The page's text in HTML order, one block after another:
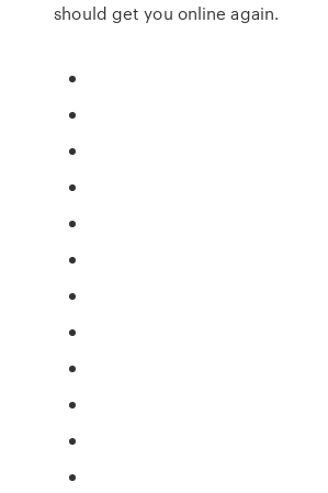
should get you online again.